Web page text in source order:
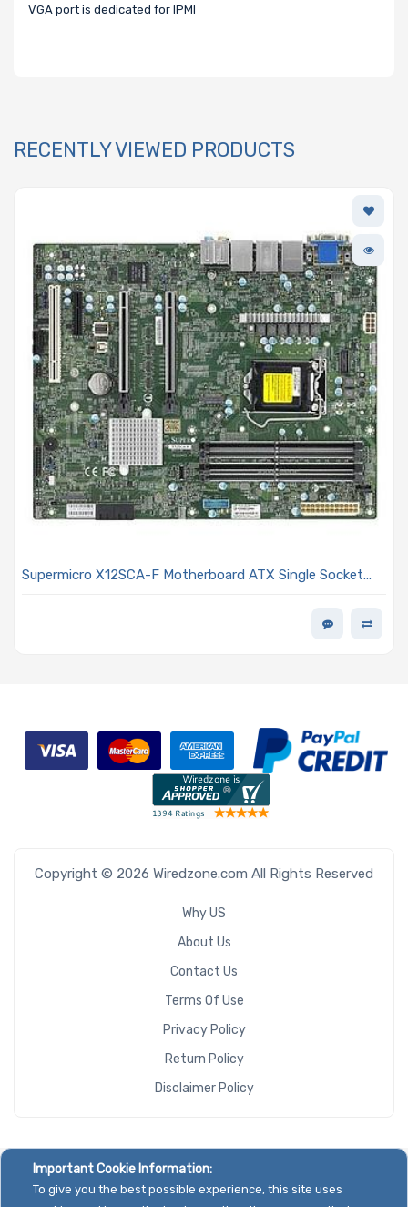
VGA port is dedicated for IPMI
RECENTLY VIEWED PRODUCTS
Supermicro X12SCA-F Motherboard ATX Single Socket
Copyright © 2026 Wiredzone.com All Rights Reserved
Why US
About Us
Contact Us
Terms Of Use
Privacy Policy
Return Policy
Disclaimer Policy
Important Cookie Information:
To give you the best possible experience, this site uses